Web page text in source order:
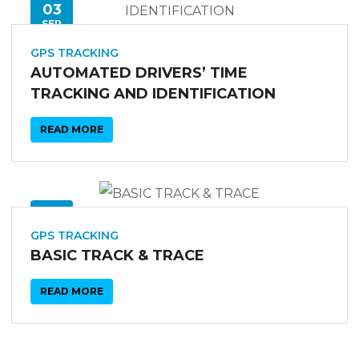
03
SEP
GPS TRACKING
AUTOMATED DRIVERS’ TIME
TRACKING AND IDENTIFICATION
READ MORE
SEP
GPS TRACKING
BASIC TRACK & TRACE
READ MORE